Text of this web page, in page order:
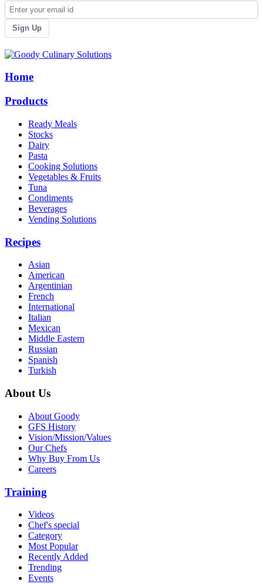
Sign Up
Home
Products
Ready Meals
Stocks
Dairy
Pasta
Cooking Solutions
Vegetables & Fruits
Tuna
Condiments
Beverages
Vending Solutions
Recipes
Asian
American
Argentinian
French
International
Italian
Mexican
Middle Eastern
Russian
Spanish
Turkish
About Us
About Goody
GFS History
Vision/Mission/Values
Our Chefs
Why Buy From Us
Careers
Training
Videos
Chef's special
Category
Most Popular
Recently Added
Trending
Events